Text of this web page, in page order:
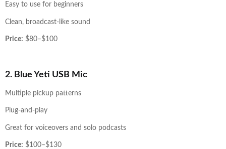
Easy to use for beginners
Clean, broadcast-like sound
Price: $80–$100
2. Blue Yeti USB Mic
Multiple pickup patterns
Plug-and-play
Great for voiceovers and solo podcasts
Price: $100–$130